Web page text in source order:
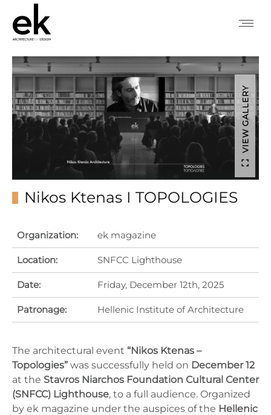
VIEW GALLERY
Nikos Ktenas I TOPOLOGIES
Organization: ek magazine
Location: SNFCC Lighthouse
Date: Friday, December 12th, 2025
Patronage: Hellenic Institute of Architecture
The architectural event “Nikos Ktenas –
Topologies” was successfully held on December 12
at the Stavros Niarchos Foundation Cultural Center
(SNFCC) Lighthouse, to a full audience. Organized
by ek magazine under the auspices of the Hellenic